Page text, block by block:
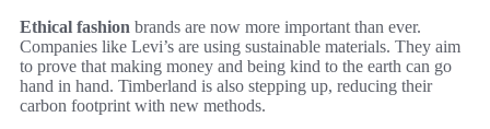
Ethical fashion brands are now more important than ever.
Companies like Levi’s are using sustainable materials. They aim
to prove that making money and being kind to the earth can go
hand in hand. Timberland is also stepping up, reducing their
carbon footprint with new methods.